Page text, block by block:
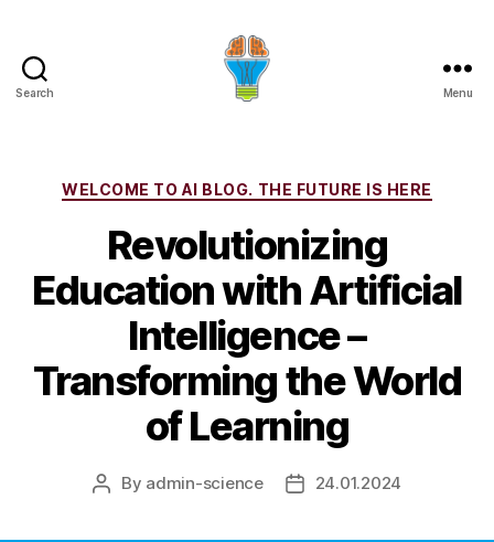
Search Menu
Categories
WELCOME TO AI BLOG. THE FUTURE IS HERE
Revolutionizing
Education with Artificial
Intelligence –
Transforming the World
of Learning
Post
By admin-science
Post24.01.2024